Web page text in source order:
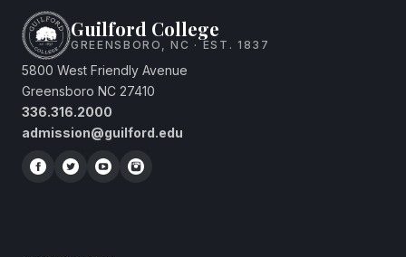
Guilford College
GREENSBORO, NC · EST. 1837
5800 West Friendly Avenue
Greensboro NC 27410
336.316.2000
admission@guilford.edu